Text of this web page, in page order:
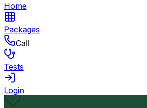
Home
Packages
Call
Tests
Login